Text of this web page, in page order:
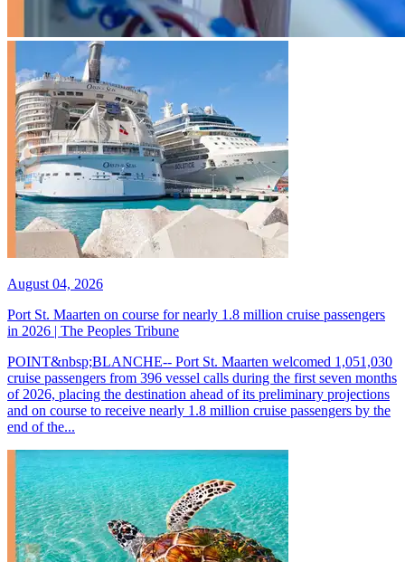
August 04, 2026
Port St. Maarten on course for nearly 1.8 million cruise passengers
in 2026 | The Peoples Tribune
POINT&nbsp;BLANCHE-- Port St. Maarten welcomed 1,051,030
cruise passengers from 396 vessel calls during the first seven months
of 2026, placing the destination ahead of its preliminary projections
and on course to receive nearly 1.8 million cruise passengers by the
end of the...